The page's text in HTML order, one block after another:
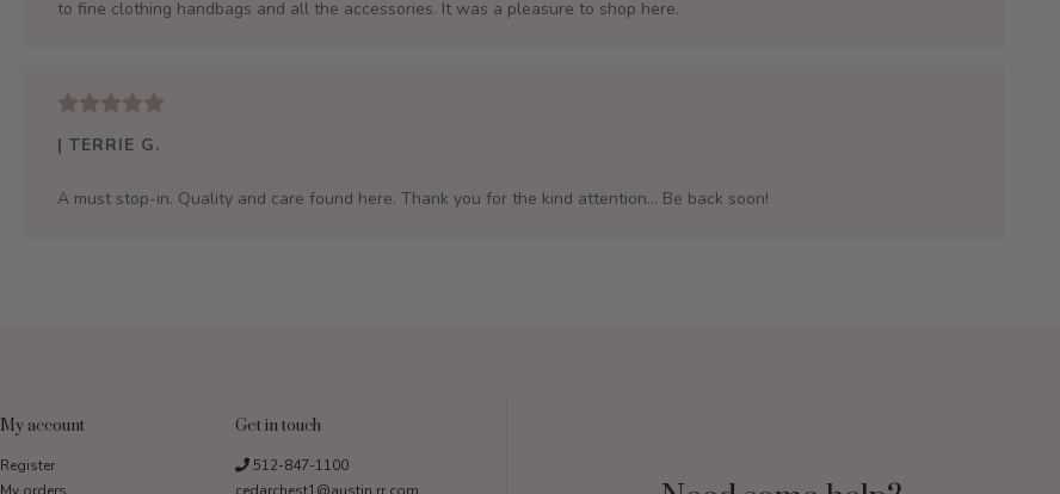
to fine clothing handbags and all the accessories. It was a pleasure to shop here.
| TERRIE G.
A must stop-in. Quality and care found here. Thank you for the kind attention... Be back soon!
My account
Register
Get in touch
512-847-1100